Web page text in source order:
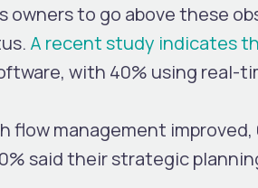
owners to go above these
A recent study indicates
with 40% using real-
flow management improved,
said their strategic